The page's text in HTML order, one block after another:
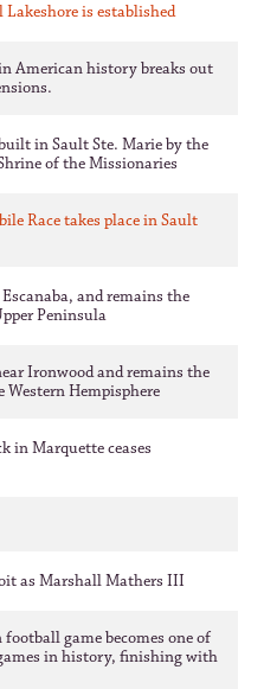
is established
American history breaks out
in Sault Ste. Marie by the
of the Missionaries
Race takes place in Sault
and remains the
Peninsula
Ironwood and remains the
Hempisphere
in Marquette ceases
as Marshall Mathers III
game becomes one of
in history, finishing with